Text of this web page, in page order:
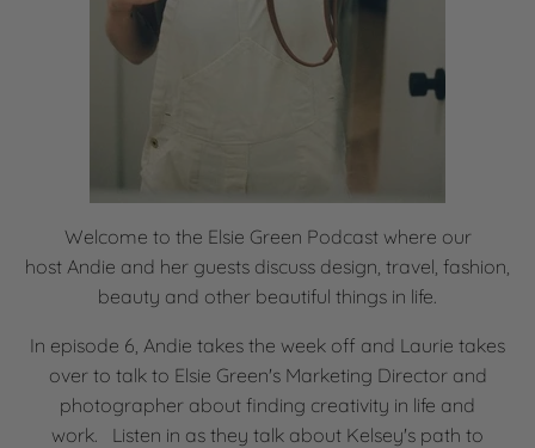
Welcome to the Elsie Green Podcast where our
host Andie and her guests discuss design, travel, fashion,
beauty and other beautiful things in life.
In episode 6, Andie takes the week off and Laurie takes
over to talk to Elsie Green's Marketing Director and
photographer about finding creativity in life and
work. Listen in as they talk about Kelsey's path to